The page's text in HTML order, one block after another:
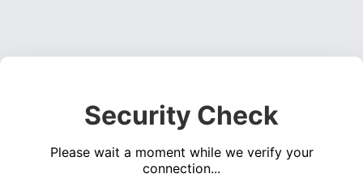
Security Check
Please wait a moment while we verify your
connection...